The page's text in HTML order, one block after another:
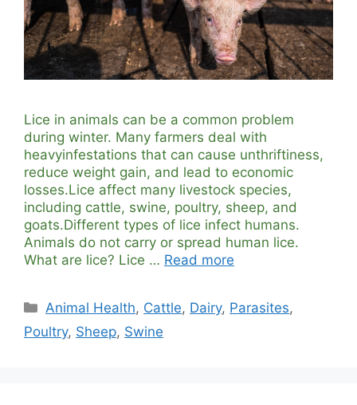
Lice in animals can be a common problem
during winter. Many farmers deal with
heavyinfestations that can cause unthriftiness,
reduce weight gain, and lead to economic
losses.Lice affect many livestock species,
including cattle, swine, poultry, sheep, and
goats.Different types of lice infect humans.
Animals do not carry or spread human lice.
What are lice? Lice … Read more
Categories
Animal Health, Cattle, Dairy, Parasites,
Poultry, Sheep, Swine